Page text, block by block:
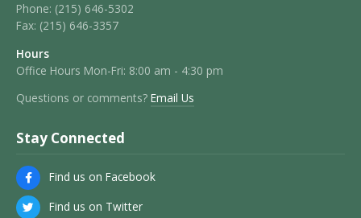
Phone: (215) 646-5302
Fax: (215) 646-3357
Hours
Office Hours Mon-Fri: 8:00 am - 4:30 pm
Questions or comments? Email Us
Stay Connected
Find us on Facebook
Find us on Twitter